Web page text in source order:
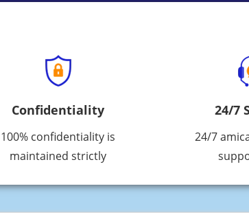
Confidentiality
100% confidentiality is
maintained strictly
24/7
24/7